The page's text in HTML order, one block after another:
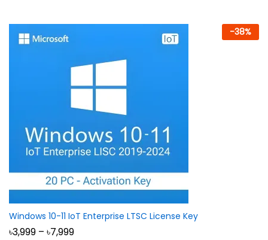
-38%
Windows 10-11 IoT Enterprise LTSC License Key
৳3,999 – ৳7,999Price